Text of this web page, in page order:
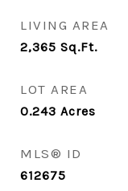
LIVING AREA
2,365 Sq.Ft.
LOT AREA
0.243 Acres
MLS® ID
612675